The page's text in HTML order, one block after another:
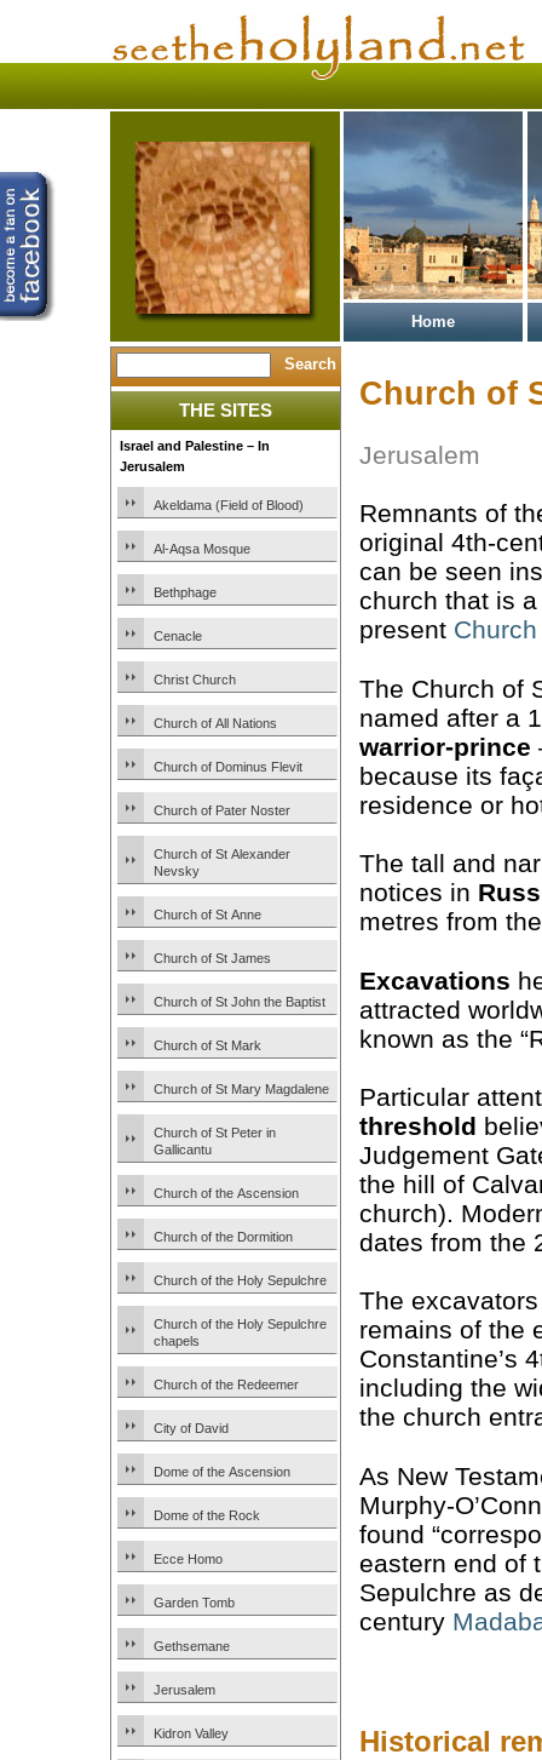
Home
THE SITES
Israel and Palestine – In
Jerusalem
Akeldama (Field of Blood)
Al-Aqsa Mosque
Bethphage
Cenacle
Christ Church
Church of All Nations
Church of Dominus Flevit
Church of Pater Noster
Church of St Alexander
Nevsky
Church of St Anne
Church of St James
Church of St John the Baptist
Church of St Mark
Church of St Mary Magdalene
Church of St Peter in
Gallicantu
Church of the Ascension
Church of the Dormition
Church of the Holy Sepulchre
Church of the Holy Sepulchre
chapels
Church of the Redeemer
City of David
Dome of the Ascension
Dome of the Rock
Ecce Homo
Garden Tomb
Gethsemane
Jerusalem
Kidron Valley
Church of
Jerusalem
Remnants of
original 4th-
can be seen
church that is
present
The Church of
named after a
warrior-prince
because its
residence or
The tall and
notices in
metres from
Excavations
attracted
known as the
Particular
threshold
Judgement
the hill of
church).
dates from the
The
remains of the
Constantine’s
including the
the church
As New
Murphy-
found
eastern end of
Sepulchre as
century
Historical